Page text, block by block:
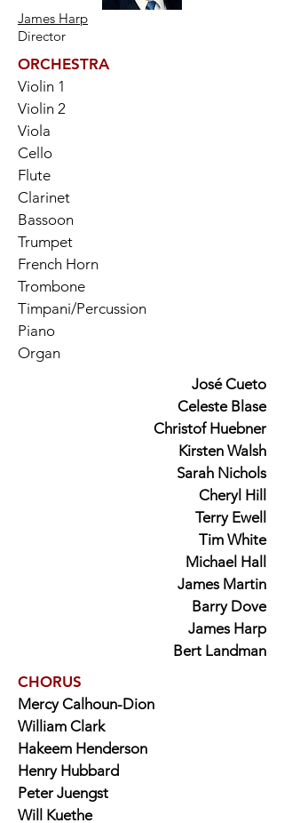
James Harp
Director
ORCHESTRA
Violin 1
Violin 2
Viola
Cello
Flute
Clarinet
Bassoon
Trumpet
French Horn
Trombone
Timpani/Percussion
Piano
Organ
José Cueto
Celeste Blase
Christof Huebner
Kirsten Walsh
Sarah Nichols
Cheryl Hill
Terry Ewell
Tim White
Michael Hall
James Martin
Barry Dove
James Harp
Bert Landman
CHORUS
Mercy Calhoun-Dion
William Clark
Hakeem Henderson
Henry Hubbard
Peter Juengst
Will Kuethe